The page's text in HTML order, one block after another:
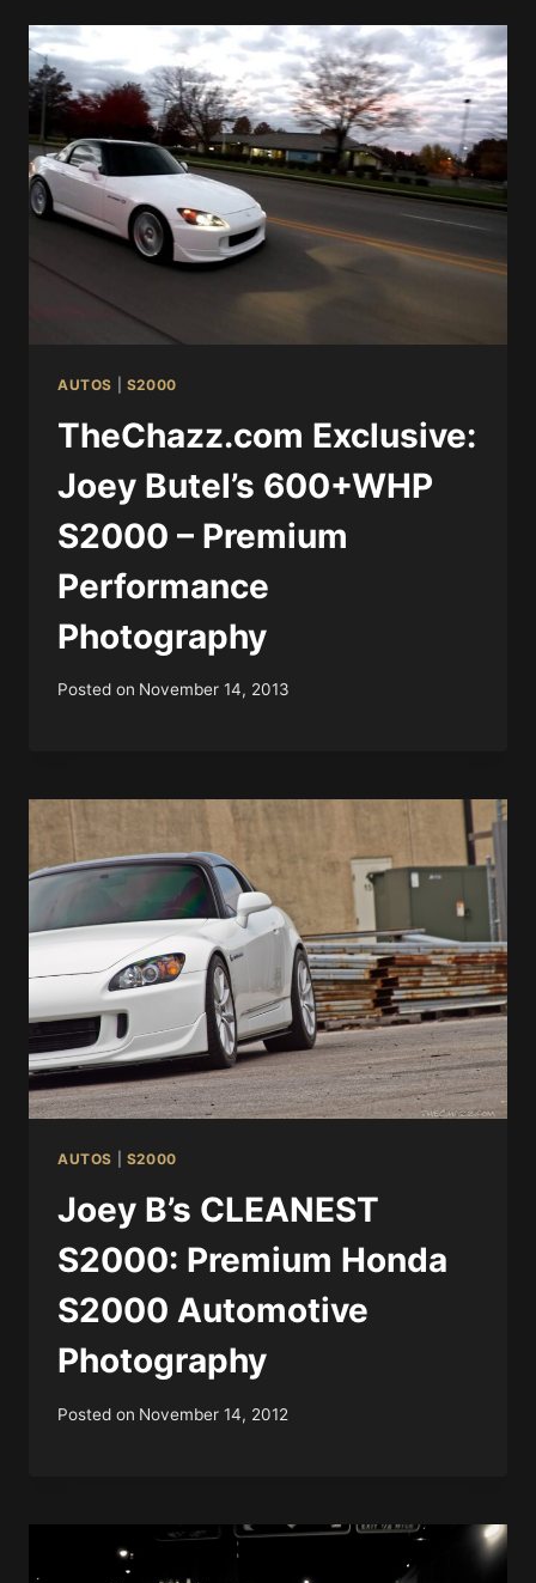
AUTOS S2000
TheChazz.com Exclusive:
Joey Butel’s 600+WHP
S2000 – Premium
Performance
Photography
Posted on November 14, 2013
AUTOS S2000
Joey B’s CLEANEST
S2000: Premium Honda
S2000 Automotive
Photography
Posted on November 14, 2012